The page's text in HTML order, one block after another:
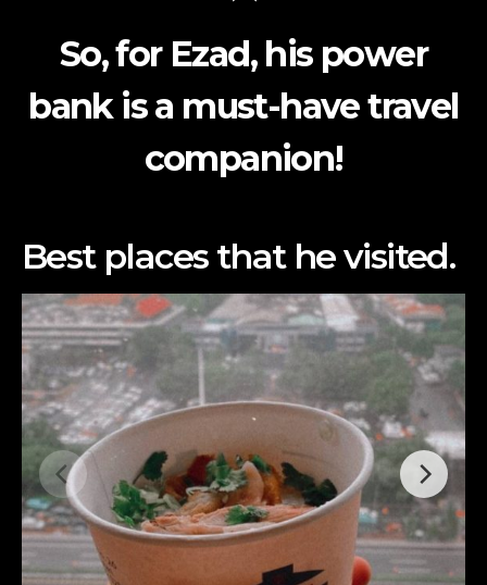
So, for Ezad, his power
bank is a must-have travel
companion!
Best places that he visited.